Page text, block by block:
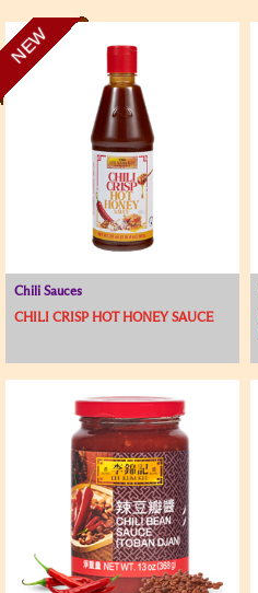
NEW
Chili Sauces
CHILI CRISP HOT HONEY SAUCE